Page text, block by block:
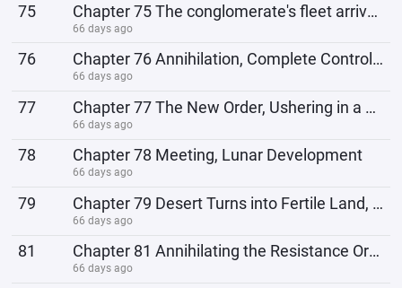
75 Chapter 75 The conglomerate's fleet arrives, fires, and annihilates them.
66 days ago
76 Chapter 76 Annihilation, Complete Control of Elysium
66 days ago
77 Chapter 77 The New Order, Ushering in a New Era
66 days ago
78 Chapter 78 Meeting, Lunar Development
66 days ago
79 Chapter 79 Desert Turns into Fertile Land, Resistance Organization
66 days ago
81 Chapter 81 Annihilating the Resistance Organization and Launching the Bandit Suppression Campaign
66 days ago